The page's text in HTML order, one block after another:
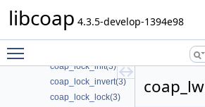
libcoap 4.3.5-develop-1394e98
coap_lock_callback_ret(3)
coap_lock_init(3)
coap_lock_invert(3)
coap_lock_lock(3)